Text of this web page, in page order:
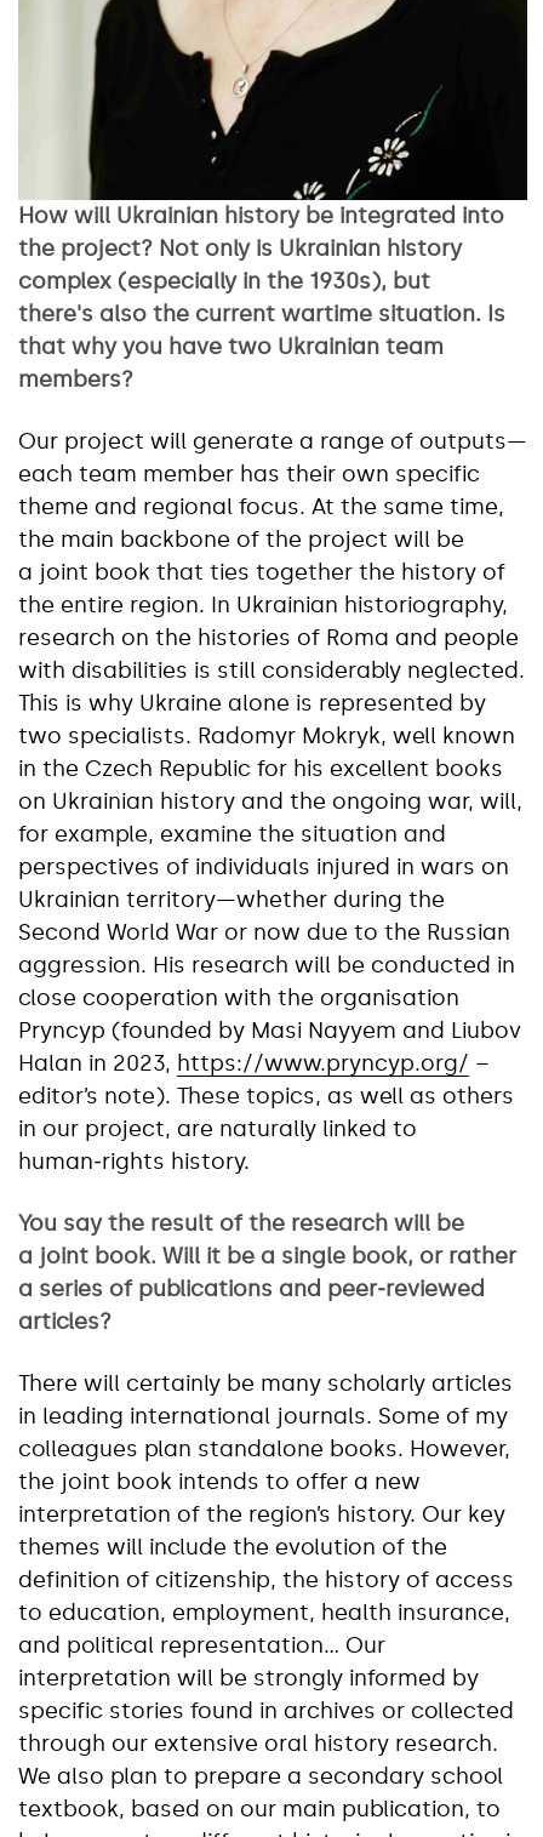
How will Ukrainian history be integrated into
the project? Not only is Ukrainian history
complex (especially in the 1930s), but
there's also the current wartime situation. Is
that why you have two Ukrainian team
members?
Our project will generate a range of outputs—
each team member has their own specific
theme and regional focus. At the same time,
the main backbone of the project will be
a joint book that ties together the history of
the entire region. In Ukrainian historiography,
research on the histories of Roma and people
with disabilities is still considerably neglected.
This is why Ukraine alone is represented by
two specialists. Radomyr Mokryk, well known
in the Czech Republic for his excellent books
on Ukrainian history and the ongoing war, will,
for example, examine the situation and
perspectives of individuals injured in wars on
Ukrainian territory—whether during the
Second World War or now due to the Russian
aggression. His research will be conducted in
close cooperation with the organisation
Pryncyp (founded by Masi Nayyem and Liubov
Halan in 2023, https://www.pryncyp.org/ –
editor’s note). These topics, as well as others
in our project, are naturally linked to
human‑rights history.
You say the result of the research will be
a joint book. Will it be a single book, or rather
a series of publications and peer‑reviewed
articles?
There will certainly be many scholarly articles
in leading international journals. Some of my
colleagues plan standalone books. However,
the joint book intends to offer a new
interpretation of the region’s history. Our key
themes will include the evolution of the
definition of citizenship, the history of access
to education, employment, health insurance,
and political representation… Our
interpretation will be strongly informed by
specific stories found in archives or collected
through our extensive oral history research.
We also plan to prepare a secondary school
textbook, based on our main publication, to